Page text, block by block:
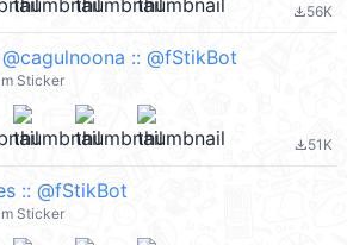
file_download56K
:: @fStikBot
Sticker
file_download51K
:: @fStikBot
Sticker